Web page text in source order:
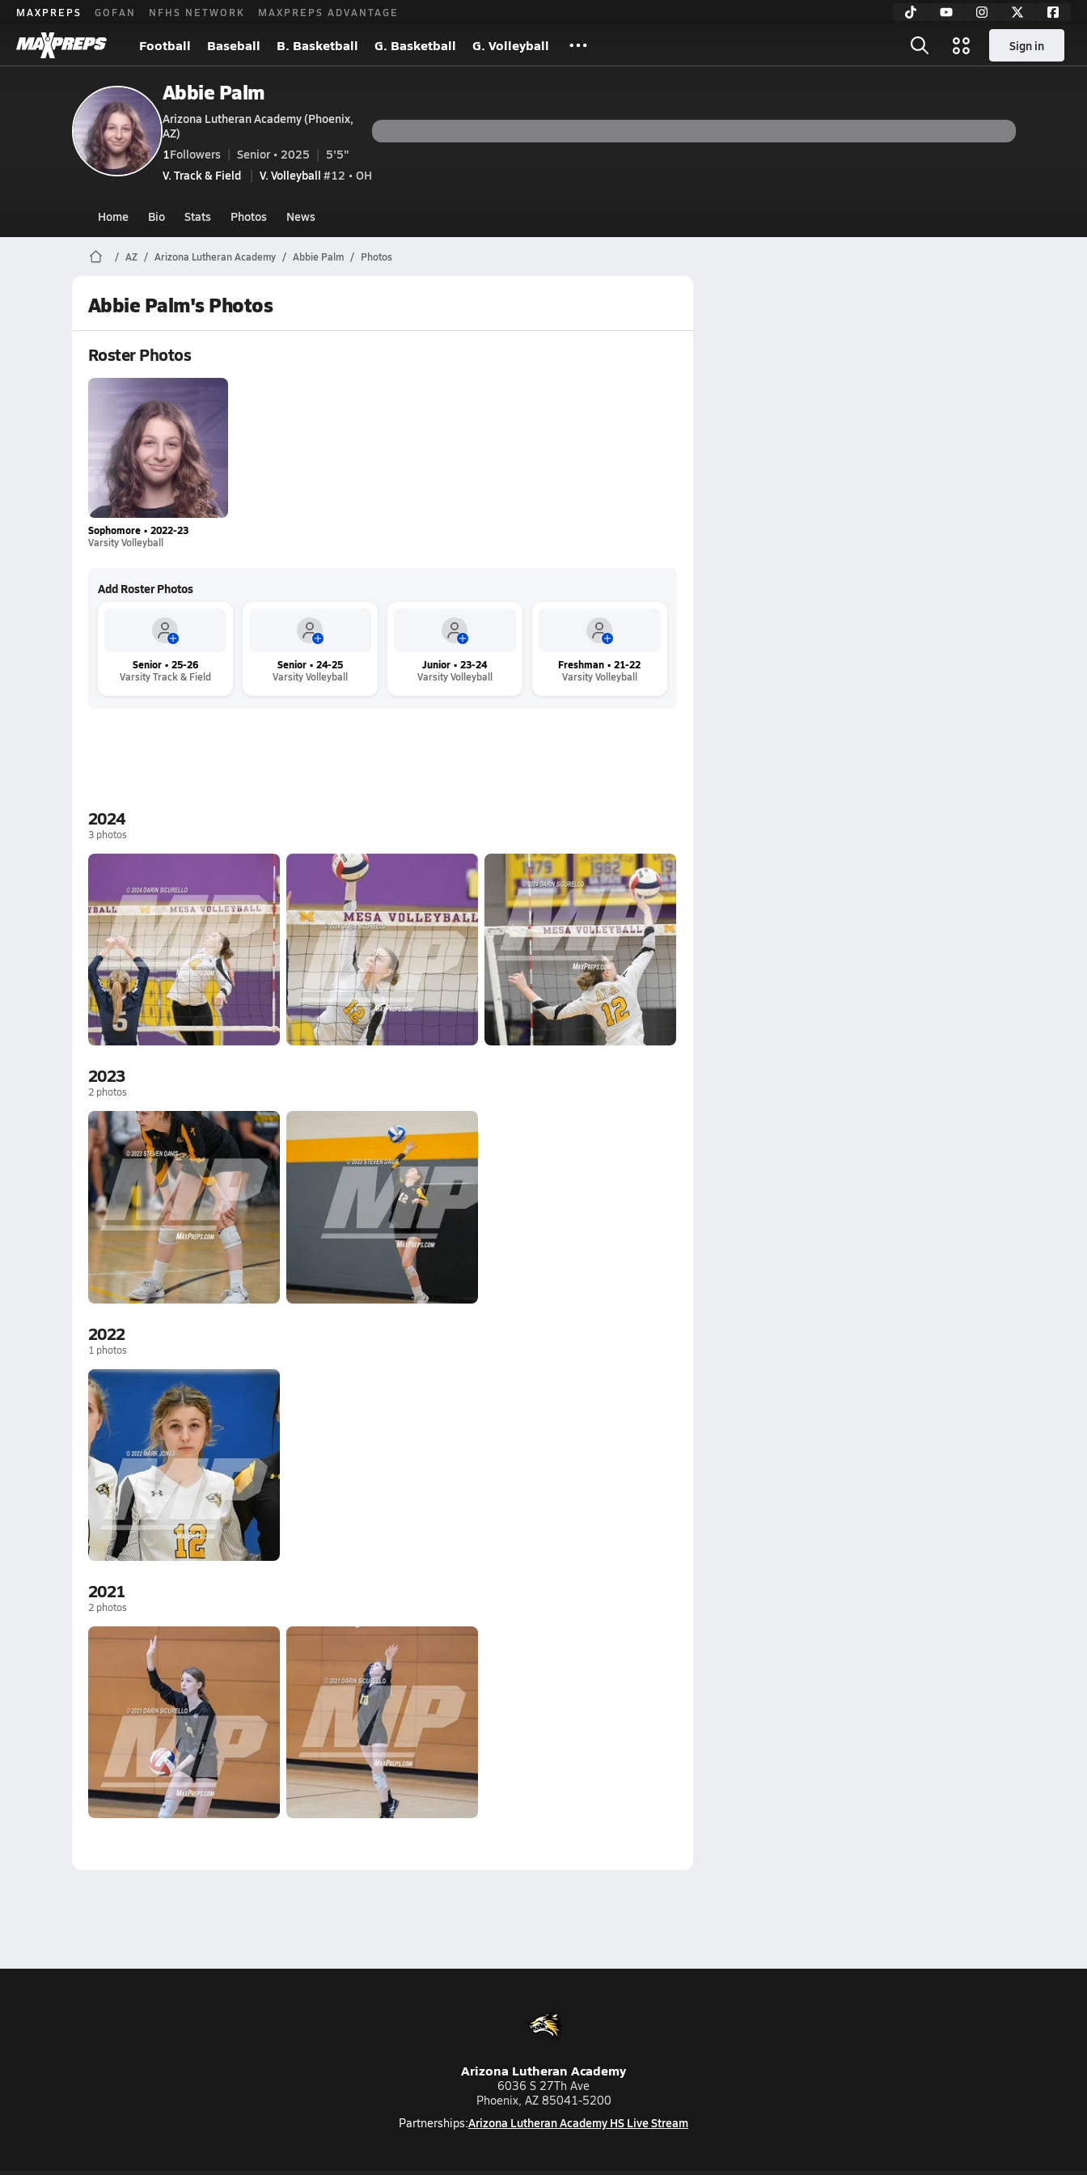
MAXPREPS GOFAN NFHS NETWORK MAXPREPS ADVANTAGE
Football Baseball B. Basketball G. Basketball G. Volleyball Sign in
Abbie Palm
Arizona Lutheran Academy (Phoenix,
AZ)
1Followers Senior • 2025
5'5"
V. Track & Field
V. Volleyball #12 • OH
Home Bio Stats Photos News
AZ Arizona Lutheran Academy Abbie Palm Photos
Abbie Palm's Photos
Roster Photos
Sophomore • 2022-23
Varsity Volleyball
Add Roster Photos
Senior • 25-26
Varsity Track & Field
Senior • 24-25
Varsity Volleyball
Junior • 23-24
Varsity Volleyball
Freshman • 21-22
Varsity Volleyball
2024
3photos
2023
2photos
2022
1 photos
2021
2photos
Arizona Lutheran Academy
6036 S 27Th Ave
Phoenix, AZ 85041-5200
Partnerships:Arizona Lutheran Academy HS Live Stream